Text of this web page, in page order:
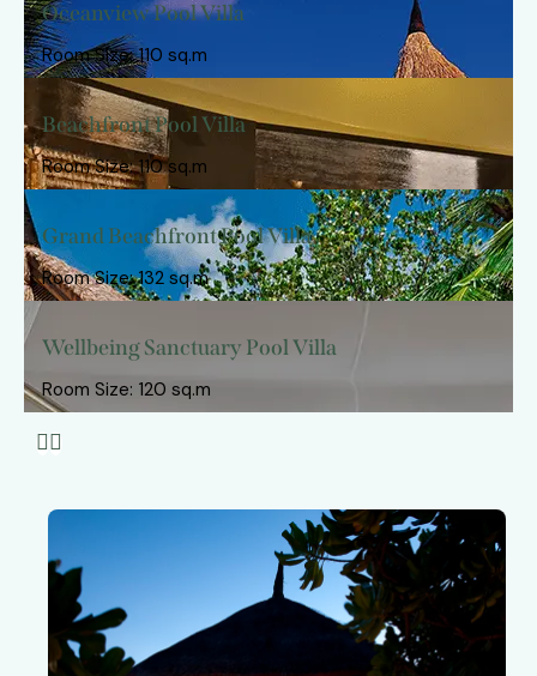
Oceanview Pool Villa
Room Size: 110 sq.m
Beachfront Pool Villa
Room Size: 110 sq.m
Grand Beachfront Pool Villa
Room Size: 132 sq.m
Wellbeing Sanctuary Pool Villa
Room Size: 120 sq.m